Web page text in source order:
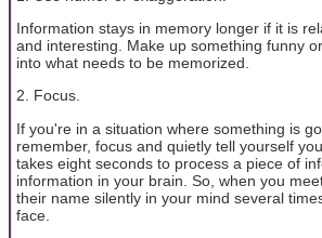
Information stays in memory longer if it is
and interesting. Make up something funny
into what needs to be memorized.
2. Focus.
If you're in a situation where something is
remember, focus and quietly tell yourself
takes eight seconds to process a piece of
information in your brain. So, when you
their name silently in your mind several
face.